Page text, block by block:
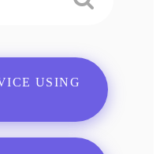
USING